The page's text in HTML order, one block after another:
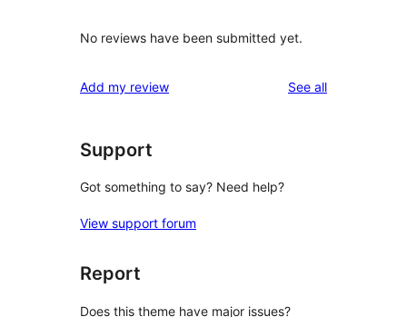
No reviews have been submitted yet.
Add my review See allreviews
Support
Got something to say? Need help?
View support forum
Report
Does this theme have major issues?